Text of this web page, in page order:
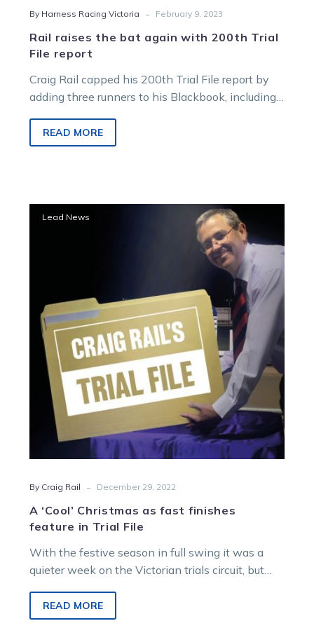
By Harness Racing Victoria - February 9, 2023
Rail raises the bat again with 200th Trial
File report
Craig Rail capped his 200th Trial File report by
adding three runners to his Blackbook, including
READ MORE
Christmas
finishes
feature
in
Trial
File
Lead News
By Craig Rail - December 29, 2022
A ‘Cool’ Christmas as fast finishes
feature in Trial File
With the festive season in full swing it was a
quieter week on the Victorian trials circuit, but
READ MORE